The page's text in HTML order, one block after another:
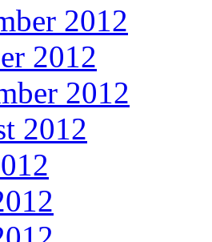
2012
2012
2012
2012